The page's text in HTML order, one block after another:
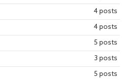
Previous
Next
4 posts
4 posts
5 posts
3 posts
5 posts